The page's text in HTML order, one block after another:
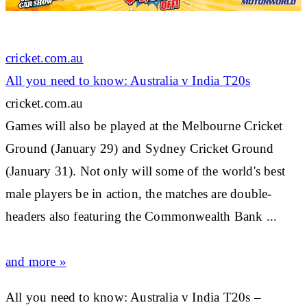
cricket.com.au
All you need to know: Australia v India T20s
cricket.com.au
Games will also be played at the MelbourneCricket
Ground (January 29) and Sydney Cricket Ground
(January 31). Not only will some of the world's best
male players be in action, the matches are double-
headers also featuring the Commonwealth Bank ...
and more »
All you need to know: Australia v India T20s –